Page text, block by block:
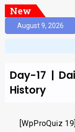
New
August 9, 2026
Prelims
Day-17 |
History
[WpProQuiz 19]